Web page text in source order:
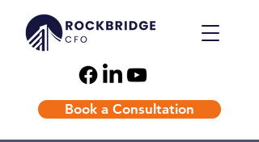
Book a Consultation